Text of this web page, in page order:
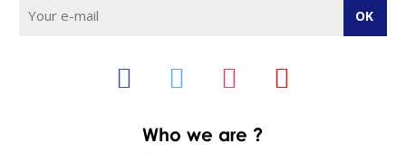
Who we are ?